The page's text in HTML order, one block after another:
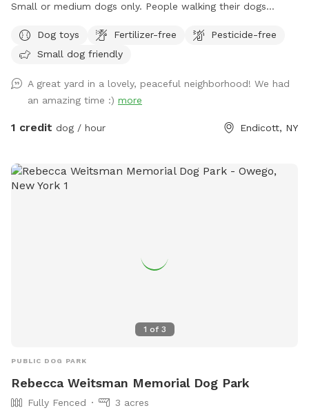
Small or medium dogs only. People walking their dogs
Dog toys
Fertilizer-free
Pesticide-free
Small dog friendly
A great yard in a lovely, peaceful neighborhood! We had
an amazing time :) more
1 credit dog / hour Endicott, NY
1 of 3
PUBLIC DOG PARK
Rebecca Weitsman Memorial Dog Park
Fully Fenced
3 acres